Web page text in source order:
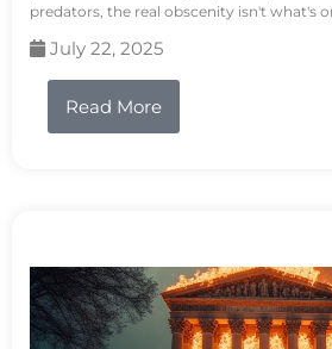
predators, the real obscenity isn't what's
July 22, 2025
Read More